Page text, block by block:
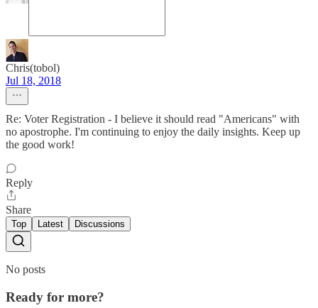
Chris(tobol)
Jul 18, 2018
Re: Voter Registration - I believe it should read "Americans" with
no apostrophe. I'm continuing to enjoy the daily insights. Keep up
the good work!
Reply
Share
Top Latest Discussions
No posts
Ready for more?